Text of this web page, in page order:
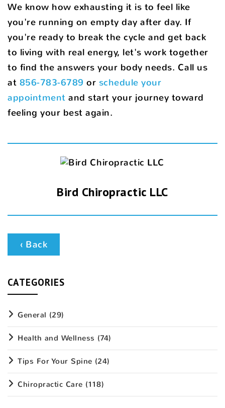
We know how exhausting it is to feel like
you're running on empty day after day. If
you're ready to break the cycle and get back
to living with real energy, let's work together
to find the answers your body needs. Call us
at 856-783-6789 or schedule your
appointment and start your journey toward
feeling your best again.
Bird Chiropractic LLC
‹ Back
CATEGORIES
General (29)
Health and Wellness (74)
Tips For Your Spine (24)
Chiropractic Care (118)